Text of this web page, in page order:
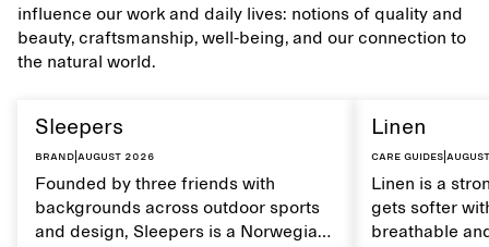
influence our work and daily lives: notions of quality and
beauty, craftsmanship, well-being, and our connection to
the natural world.
Sleepers
Brand August 2026
Founded by three friends with
backgrounds across outdoor sports
and design, Sleepers is a Norwegian
Linen
Care guides|
Linen is a
gets softer
breathable